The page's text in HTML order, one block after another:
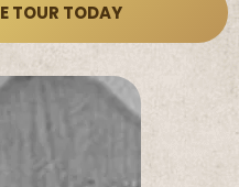
TOUR TODAY